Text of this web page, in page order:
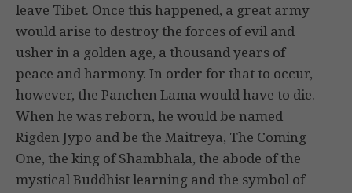
leave Tibet. Once this happened, a great army
would arise to destroy the forces of evil and
usher in a golden age, a thousand years of
peace and harmony. In order for that to occur,
however, the Panchen Lama would have to die.
When he was reborn, he would be named
Rigden Jypo and be the Maitreya, The Coming
One, the king of Shambhala, the abode of the
mystical Buddhist learning and the symbol of